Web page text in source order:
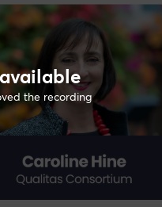
the recording